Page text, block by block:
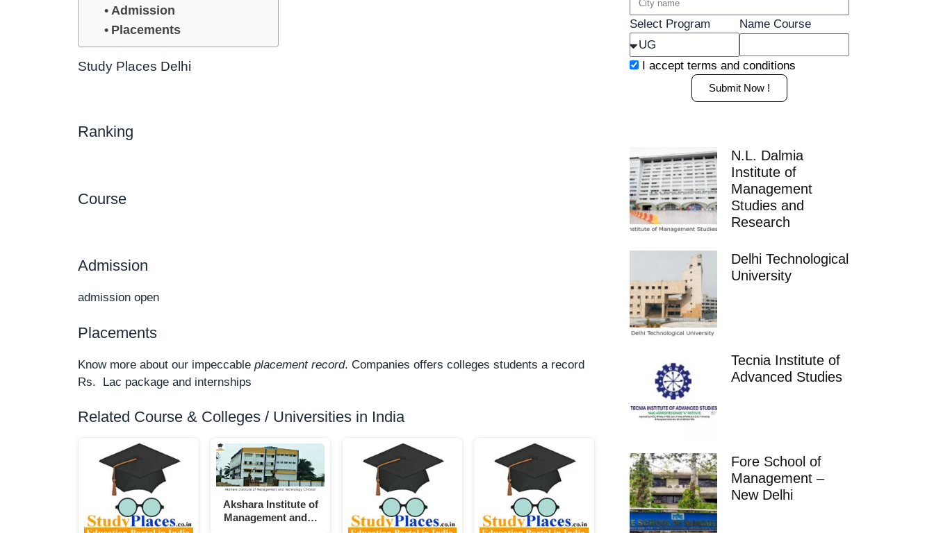
Admission
Placements
Study Places Delhi
Ranking
Course
Admission
admission open
Placements
Know more about our impeccable placement record. Companies offers colleges students a record
Rs. Lac package and internships
Related Course & Colleges / Universities in India
Akshara Institute of
Management and…
Select Program Name Course
I accept terms and conditions
Submit Now !
N.L. Dalmia
Institute of
Management
Studies and
Research
Delhi Technological
University
Tecnia Institute of
Advanced Studies
Fore School of
Management –
New Delhi